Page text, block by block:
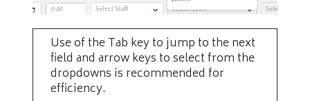
Use of the Tab key to jump to the next
field and arrow keys to select from the
dropdowns is recommended for
efficiency.